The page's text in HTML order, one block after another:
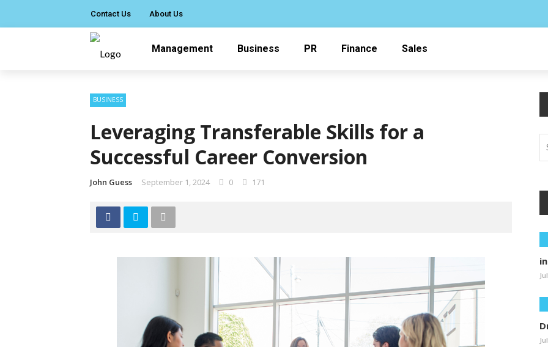
Contact Us About Us
Management Business PR Finance Sales
BUSINESS
Leveraging Transferable Skills for a
Successful Career Conversion
John Guess September 1, 2024 0 171